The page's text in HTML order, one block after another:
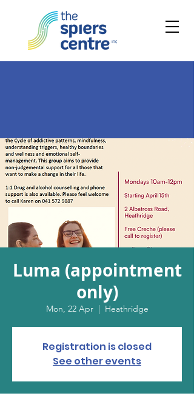
Luma (appointment
only)
Mon, 22 Apr
  |
Heathridge
Registration is closed
See other events